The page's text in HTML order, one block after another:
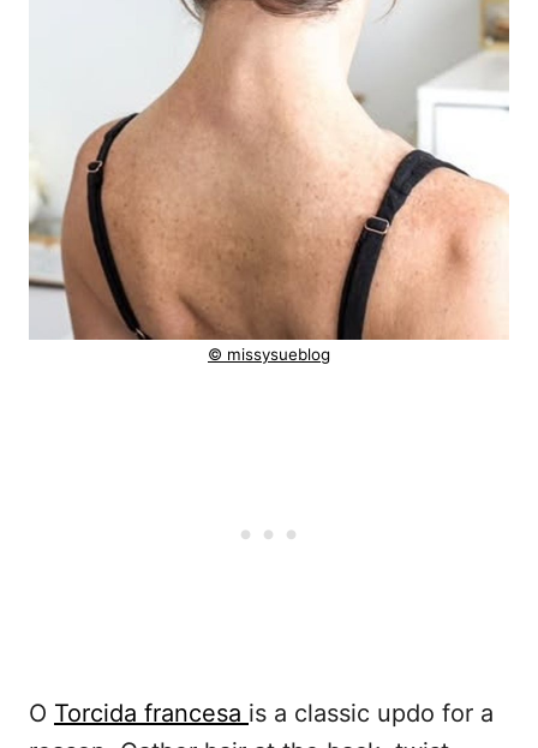
© missysueblog
O Torcida francesa is a classic updo for a